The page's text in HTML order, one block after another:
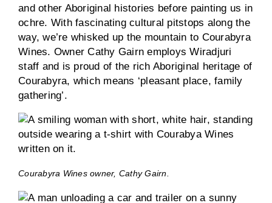
and other Aboriginal histories before painting us in
ochre. With fascinating cultural pitstops along the
way, we’re whisked up the mountain to Courabyra
Wines. Owner Cathy Gairn employs Wiradjuri
staff and is proud of the rich Aboriginal heritage of
Courabyra, which means ‘pleasant place, family
gathering’.
Courabyra Wines owner, Cathy Gairn.